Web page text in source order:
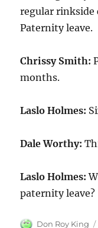
regular rinkside
Paternity leave.
Chrissy Smith:
months.
Laslo Holmes:
Dale Worthy:
Laslo Holmes:
paternity leave?
Author
Don Roy King